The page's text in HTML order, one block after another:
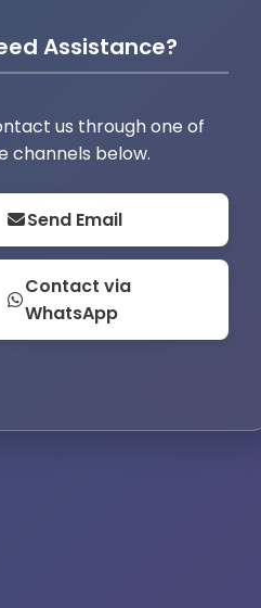
Assistance?
us through one of
channels below.
Send Email
Contact via
WhatsApp